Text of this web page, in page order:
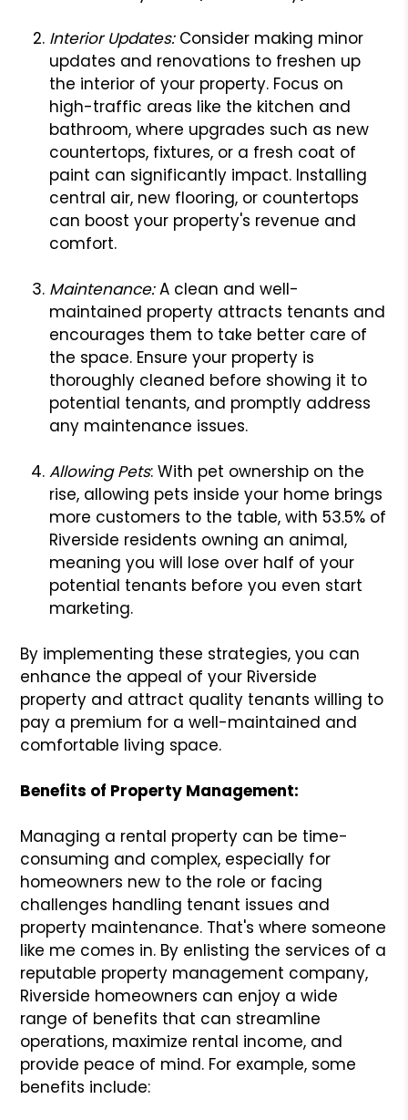
Interior Updates:Consider making minor
updates and renovations to freshen up
the interior of your property. Focus on
high-traffic areas like the kitchen and
bathroom, where upgrades such as new
countertops, fixtures, or a fresh coat of
paint can significantly impact. Installing
central air, new flooring, or countertops
can boost your property's revenue and
comfort.
Maintenance:A clean and well-
maintained property attracts tenants and
encourages them to take better care of
the space. Ensure your property is
thoroughly cleaned before showing it to
potential tenants, and promptly address
any maintenance issues.
Allowing Pets: With pet ownership on the
rise, allowing pets inside your home brings
more customers to the table, with 53.5% of
Riverside residents owning an animal,
meaning you will lose over half of your
potential tenants before you even start
marketing.
By implementing these strategies, you can
enhance the appeal of your Riverside
property and attract quality tenants willing to
pay a premium for a well-maintained and
comfortable living space.
Benefits of Property Management:
Managing a rental property can be time-
consuming and complex, especially for
homeowners new to the role or facing
challenges handling tenant issues and
property maintenance. That's where someone
like me comes in. By enlisting the services of a
reputable property management company,
Riverside homeowners can enjoy a wide
range of benefits that can streamline
operations, maximize rental income, and
provide peace of mind. For example, some
benefits include: